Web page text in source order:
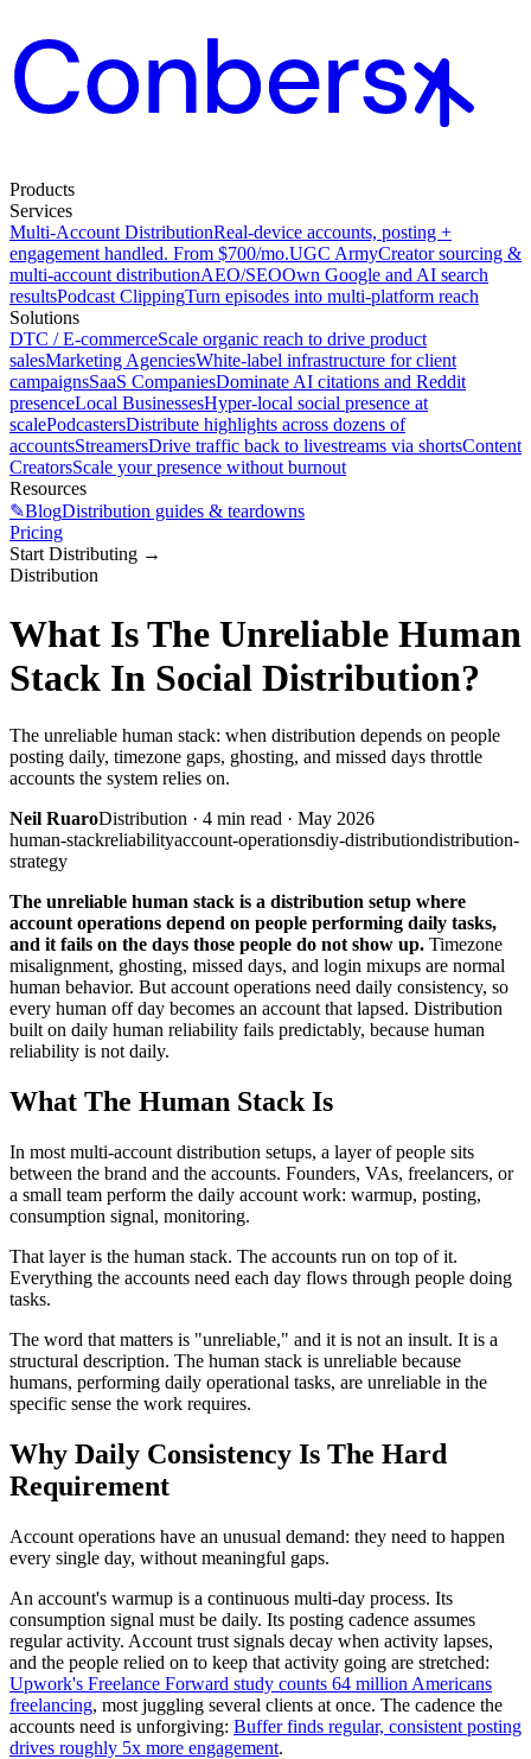
Products
Services
Multi-Account DistributionReal-device accounts, posting +
engagement handled. From $700/mo.UGC ArmyCreator sourcing &
multi-account distributionAEO/SEOOwn Google and AI search
resultsPodcast ClippingTurn episodes into multi-platform reach
Solutions
DTC / E-commerceScale organic reach to drive product
salesMarketing AgenciesWhite-label infrastructure for client
campaignsSaaS CompaniesDominate AI citations and Reddit
presenceLocal BusinessesHyper-local social presence at
scalePodcastersDistribute highlights across dozens of
accountsStreamersDrive traffic back to livestreams via shortsContent
CreatorsScale your presence without burnout
Resources
✎BlogDistribution guides & teardowns
Pricing
Start Distributing →
Distribution
What Is The Unreliable Human
Stack In Social Distribution?
The unreliable human stack: when distribution depends on people
posting daily, timezone gaps, ghosting, and missed days throttle
accounts the system relies on.
Neil RuaroDistribution · 4 min read · May 2026
human-stackreliabilityaccount-operationsdiy-distributiondistribution-
strategy
The unreliable human stack is a distribution setup where
account operations depend on people performing daily tasks,
and it fails on the days those people do not show up. Timezone
misalignment, ghosting, missed days, and login mixups are normal
human behavior. But account operations need daily consistency, so
every human off day becomes an account that lapsed. Distribution
built on daily human reliability fails predictably, because human
reliability is not daily.
What The Human Stack Is
In most multi-account distribution setups, a layer of people sits
between the brand and the accounts. Founders, VAs, freelancers, or
a small team perform the daily account work: warmup, posting,
consumption signal, monitoring.
That layer is the human stack. The accounts run on top of it.
Everything the accounts need each day flows through people doing
tasks.
The word that matters is "unreliable," and it is not an insult. It is a
structural description. The human stack is unreliable because
humans, performing daily operational tasks, are unreliable in the
specific sense the work requires.
Why Daily Consistency Is The Hard
Requirement
Account operations have an unusual demand: they need to happen
every single day, without meaningful gaps.
An account's warmup is a continuous multi-day process. Its
consumption signal must be daily. Its posting cadence assumes
regular activity. Account trust signals decay when activity lapses,
and the people relied on to keep that activity going are stretched:
Upwork's Freelance Forward study counts 64 million Americans
freelancing, most juggling several clients at once. The cadence the
accounts need is unforgiving: Buffer finds regular, consistent posting
drives roughly 5x more engagement.